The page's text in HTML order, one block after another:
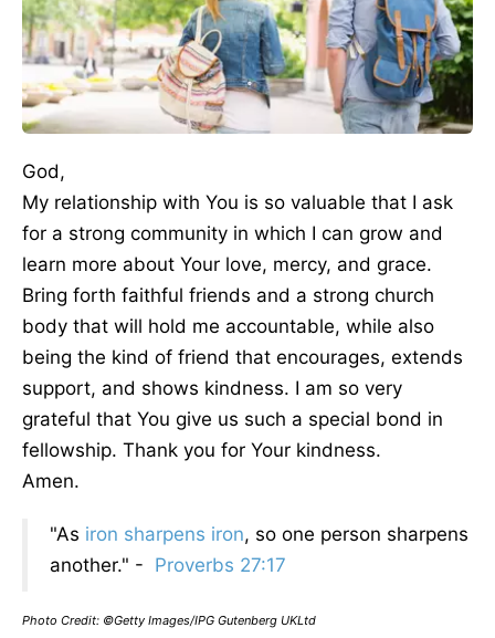
God,
My relationship with You is so valuable that I ask
for a strong community in which I can grow and
learn more about Your love, mercy, and grace.
Bring forth faithful friends and a strong church
body that will hold me accountable, while also
being the kind of friend that encourages, extends
support, and shows kindness. I am so very
grateful that You give us such a special bond in
fellowship. Thank you for Your kindness.
Amen.
"As iron sharpens iron, so one person sharpens
another." - Proverbs 27:17
Photo Credit: ©Getty Images/IPG Gutenberg UKLtd